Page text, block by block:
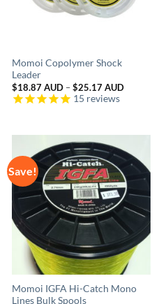
AUD
Momoi Copolymer Shock
Leader
$18.87 AUD – $25.17 AUDPrice
15 reviews
Save!
Momoi IGFA Hi-Catch Mono
Lines Bulk Spools